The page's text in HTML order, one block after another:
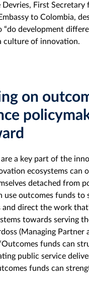
Devries, First Secretary
to Colombia,
“do development
culture of innovation.
on
a key part of the
ecosystems can
detached from
use outcomes funds to
direct the work
towards serving
(Managing Partner
funds can
public service
funds can